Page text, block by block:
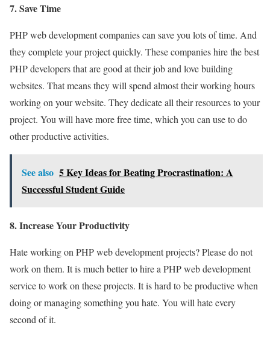
7. Save Time
PHP web development companies can save you lots of time. And
they complete your project quickly. These companies hire the best
PHP developers that are good at their job and love building
websites. That means they will spend almost their working hours
working on your website. They dedicate all their resources to your
project. You will have more free time, which you can use to do
other productive activities.
See also 5 Key Ideas for Beating Procrastination: A
Successful Student Guide
8. Increase Your Productivity
Hate working on PHP web development projects? Please do not
work on them. It is much better to hire a PHP web development
service to work on these projects. It is hard to be productive when
doing or managing something you hate. You will hate every
second of it.